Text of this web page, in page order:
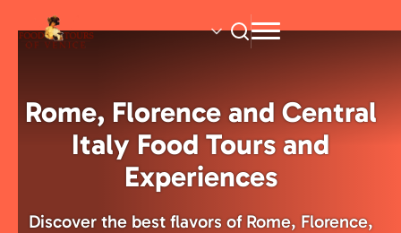
Rome, Florence and Central
Italy Food Tours and
Experiences
Discover the best flavors of Rome, Florence,